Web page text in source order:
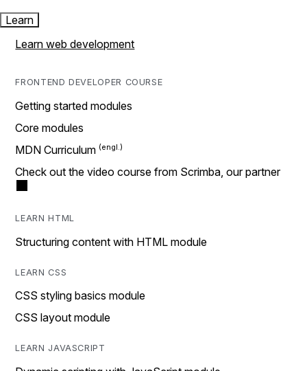
Learn
Learn web development
FRONTEND DEVELOPER COURSE
Getting started modules
Core modules
MDN Curriculum
Check out the video course from Scrimba, our partner
LEARN HTML
Structuring content with HTML module
LEARN CSS
CSS styling basics module
CSS layout module
LEARN JAVASCRIPT